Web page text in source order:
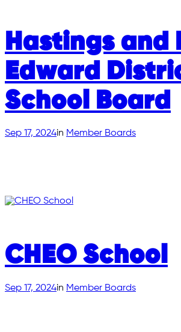
Hastings and
Edward
School Board
Sep 17, 2024in Member Boards
CHEO School
Sep 17, 2024in Member Boards